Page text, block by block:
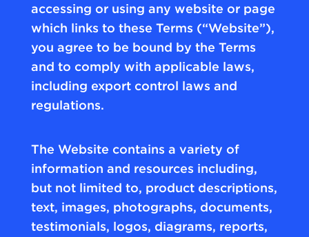
accessing or using any website or page
which links to these Terms (“Website”),
you agree to be bound by the Terms
and to comply with applicable laws,
including export control laws and
regulations.
The Website contains a variety of
information and resources including,
but not limited to, product descriptions,
text, images, photographs, documents,
testimonials, logos, diagrams, reports,